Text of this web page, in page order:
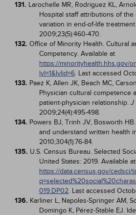
131. Larochelle MR, Rodriguez KL,
Hospital staff attributions of the
variation in end-of-life
2009;23(5):460-470.
132. Office of Minority Health. Cultural
Competency. Available at
https://minorityhealth.hhs.gov/
lvl=1&lvlid=6. Last accessed
133. Paez K, Allen JK, Beach MC,
Physician cultural competence
patient-physician relationship. J
2009;24(4):495-498.
134. Powers BJ, Trinh JV, Bosworth
and understand written health
2010;304(1):76-84.
135. U.S. Census Bureau. Selected
United States: 2019. Available at
https://data.census.gov/cedsci/
019.DP02. Last accessed
136. Karliner L, Napoles-Springer AM,
Domingo K, Pérez-Stable EJ.